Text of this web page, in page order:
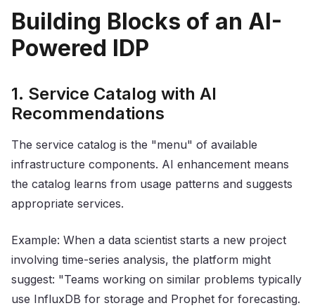
Building Blocks of an AI-
Powered IDP
1. Service Catalog with AI
Recommendations
The service catalog is the "menu" of available
infrastructure components. AI enhancement means
the catalog learns from usage patterns and suggests
appropriate services.
Example: When a data scientist starts a new project
involving time-series analysis, the platform might
suggest: "Teams working on similar problems typically
use InfluxDB for storage and Prophet for forecasting.